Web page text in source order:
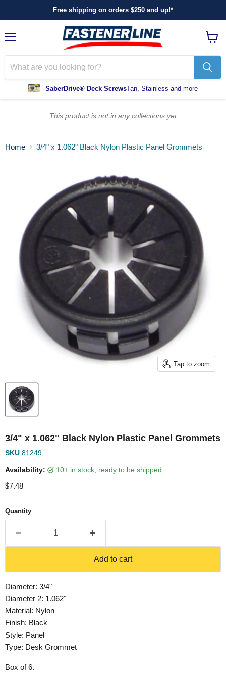
Free shipping on orders $250 and up!*
SaberDrive® Deck ScrewsTan, Stainless and more
cart
This product is not in any collections yet
Home 3/4" x 1.062" Black Nylon Plastic Panel Grommets
Tap to zoom
3/4" x 1.062" Black Nylon Plastic Panel Grommets
SKU 81249
Availability: 10+ in stock, ready to be shipped
Current price
$7.48
Quantity
Add to cart
Diameter: 3/4"
Diameter 2: 1.062"
Material: Nylon
Finish: Black
Style: Panel
Type: Desk Grommet
Box of 6.